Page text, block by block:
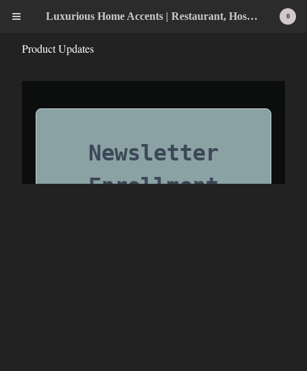
0
Luxurious Home Accents | Restaurant, Hospitality, Wedding & Home Statement Accents
Product Updates